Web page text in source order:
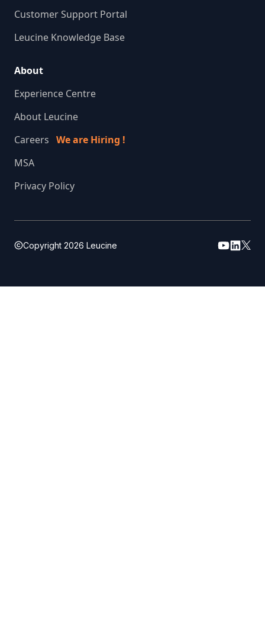
Customer Support Portal
Leucine Knowledge Base
About
Experience Centre
About Leucine
Careers We are Hiring !
MSA
Privacy Policy
Copyright 2026 Leucine